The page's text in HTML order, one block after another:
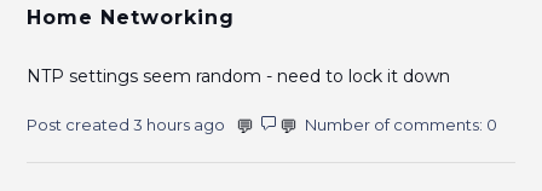
Home Networking
NTP settings seem random - need to lock it down
Post created 3 hours ago Number of comments: 0